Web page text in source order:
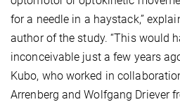
for a needle in a haystack,”
author of the study. “This would
inconceivable just a few years
Kubo, who worked in
Arrenberg and Wolfgang Driever